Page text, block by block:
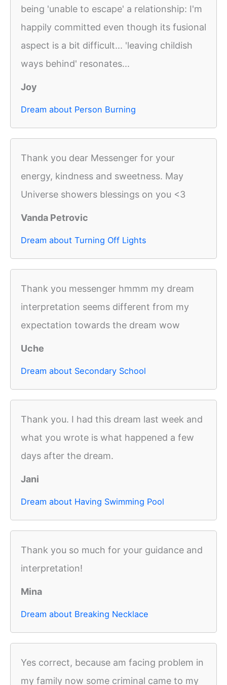
being 'unable to escape' a relationship: I'm
happily committed even though its fusional
aspect is a bit difficult... 'leaving childish
ways behind' resonates...
Joy
Dream about Person Burning
Thank you dear Messenger for your
energy, kindness and sweetness. May
Universe showers blessings on you <3
Vanda Petrovic
Dream about Turning Off Lights
Thank you messenger hmmm my dream
interpretation seems different from my
expectation towards the dream wow
Uche
Dream about Secondary School
Thank you. I had this dream last week and
what you wrote is what happened a few
days after the dream.
Jani
Dream about Having Swimming Pool
Thank you so much for your guidance and
interpretation!
Mina
Dream about Breaking Necklace
Yes correct, because am facing problem in
my family now some criminal came to my